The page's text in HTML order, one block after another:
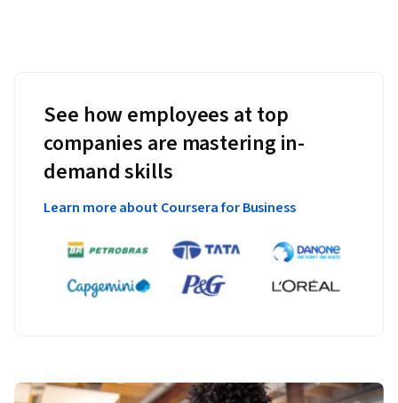
See how employees at top
companies are mastering in-
demand skills
Learn more about Coursera for Business